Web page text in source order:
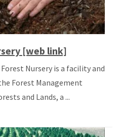
[web link]
Nursery is a facility and
Forest Management
and Lands, a ...